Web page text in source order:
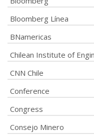
Bloomberg Línea
BNamericas
Chilean Institute of
CNN Chile
Conference
Congress
Consejo Minero